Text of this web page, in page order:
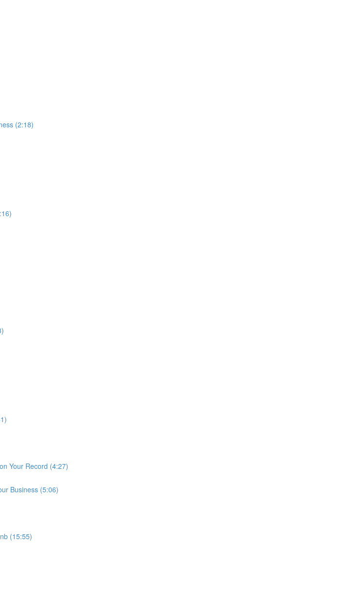
(2:18)
Your Record (4:27)
Business (5:06)
(15:55)